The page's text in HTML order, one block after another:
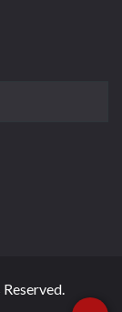
Reserved.